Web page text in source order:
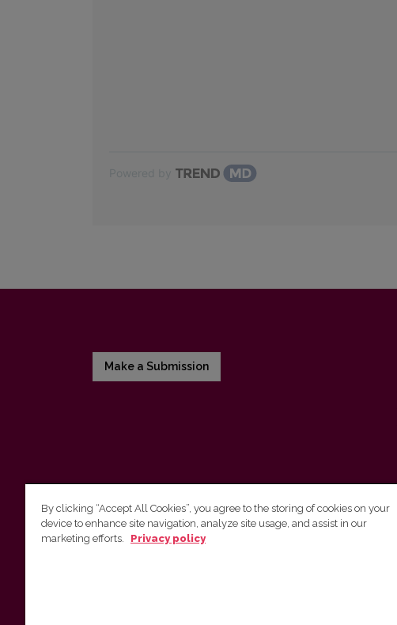
Make a Submission
Vilnius University Press
By clicking “Accept All Cookies”, you agree to the storing of cookies on your
device to enhance site navigation, analyze site usage, and assist in our
marketing efforts.
Privacy policy